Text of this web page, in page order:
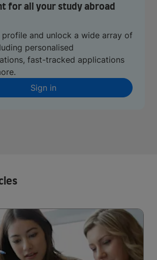
for all your study abroad
profile and unlock a wide array of
personalised
fast-tracked applications
Sign in